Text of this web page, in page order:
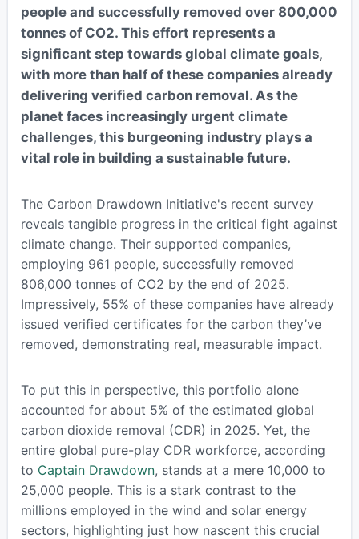
people and successfully removed over 800,000
tonnes of CO2. This effort represents a
significant step towards global climate goals,
with more than half of these companies already
delivering verified carbon removal. As the
planet faces increasingly urgent climate
challenges, this burgeoning industry plays a
vital role in building a sustainable future.
The Carbon Drawdown Initiative's recent survey
reveals tangible progress in the critical fight against
climate change. Their supported companies,
employing 961 people, successfully removed
806,000 tonnes of CO2 by the end of 2025.
Impressively, 55% of these companies have already
issued verified certificates for the carbon they’ve
removed, demonstrating real, measurable impact.
To put this in perspective, this portfolio alone
accounted for about 5% of the estimated global
carbon dioxide removal (CDR) in 2025. Yet, the
entire global pure-play CDR workforce, according
to Captain Drawdown, stands at a mere 10,000 to
25,000 people. This is a stark contrast to the
millions employed in the wind and solar energy
sectors, highlighting just how nascent this crucial